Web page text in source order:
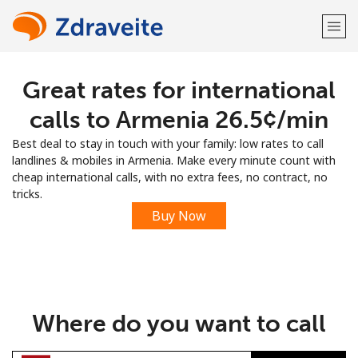
Welcome!
Sign up with
Great rates for international
calls to Armenia ⁦26.5¢⁩/min
Best deal to stay in touch with your family: low rates to call
landlines & mobiles in Armenia. Make every minute count with
cheap international calls, with no extra fees, no contract, no
tricks.
Buy Now
Where do you want to call